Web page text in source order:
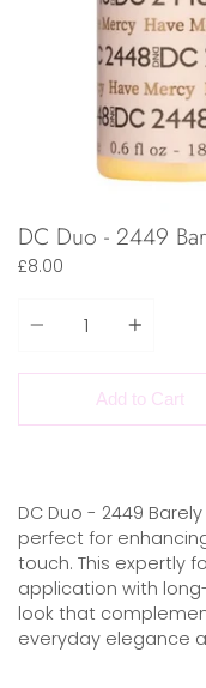
DC Duo - 2449
£8.00
Add to Cart
DC Duo - 2449
perfect for
touch. This expertly
application with
look that
everyday elegance